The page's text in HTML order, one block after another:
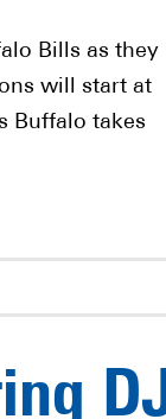
Bills as they
will start at
Buffalo takes